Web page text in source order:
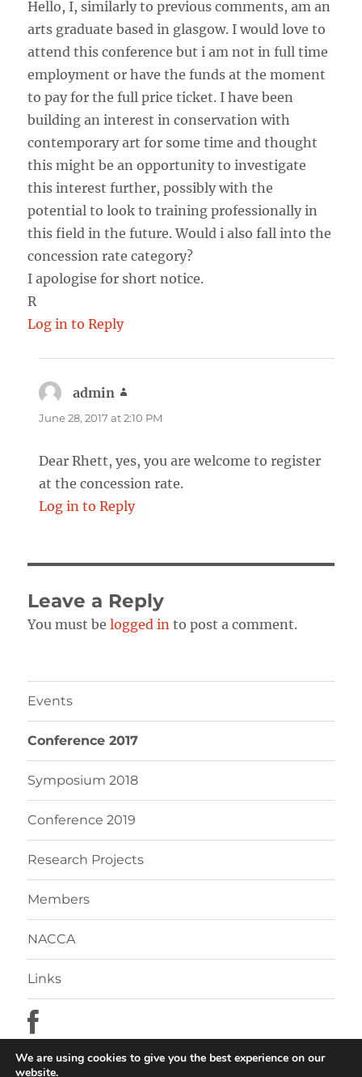
Hello, I, similarly to previous comments, am an
arts graduate based in glasgow. I would love to
attend this conference but i am not in full time
employment or have the funds at the moment
to pay for the full price ticket. I have been
building an interest in conservation with
contemporary art for some time and thought
this might be an opportunity to investigate
this interest further, possibly with the
potential to look to training professionally in
this field in the future. Would i also fall into the
concession rate category?
I apologise for short notice.
R
Log in to Reply
admin
June 28, 2017 at 2:10 PM
Dear Rhett, yes, you are welcome to register
at the concession rate.
Log in to Reply
Leave a Reply
You must belogged in to post a comment.
Events
Conference 2017
Symposium 2018
Conference 2019
Research Projects
Members
NACCA
Links
We are using cookies to give you the best experience on our
website.